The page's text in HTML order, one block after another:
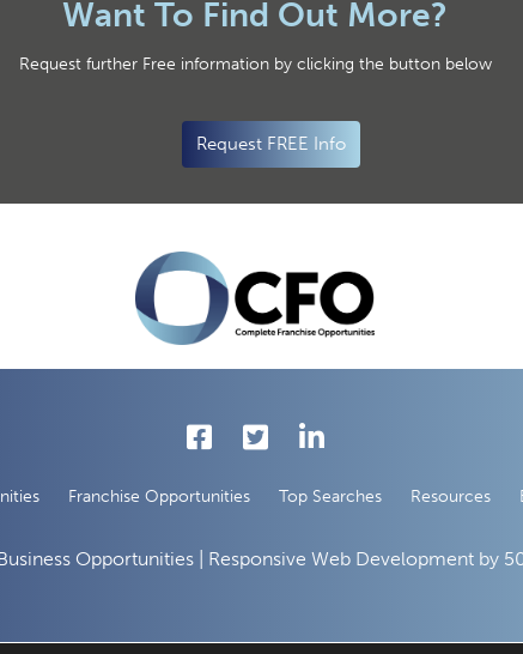
Want To Find Out More?
Request further Free information by clicking the button below
Request FREE Info
Franchise Opportunities Top Searches Resources
Opportunities | Responsive Web Development by